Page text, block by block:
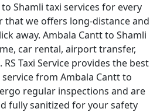
Shamli taxi services for every
that we offers long-distance and
away. Ambala Cantt to Shamli
car rental, airport transfer,
Taxi Service provides the best
from Ambala Cantt to
regular inspections and are
fully sanitized for your safety